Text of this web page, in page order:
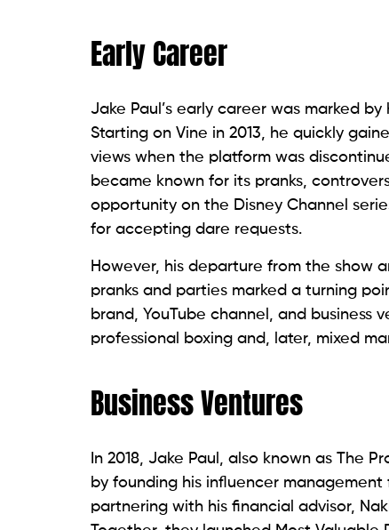
Early Career
Jake Paul’s early career was marked
Starting on Vine in 2013, he quickly
views when the platform was
became known for its pranks,
opportunity on the Disney Channel
for accepting dare requests.
However, his departure from the show
pranks and parties marked a turning
brand, YouTube channel, and business
professional boxing and, later, mixed
Business Ventures
In 2018, Jake Paul, also known as The
by founding his influencer management
partnering with his financial advisor,